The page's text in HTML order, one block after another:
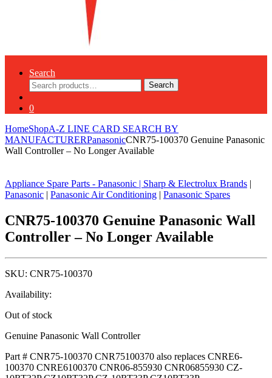
Search
Search
for:
Search
0
HomeShopA-Z LINE CARD SEARCH BY
MANUFACTURERPanasonicCNR75-100370 Genuine Panasonic
Wall Controller – No Longer Available
Appliance Spare Parts - Panasonic | Sharp & Electrolux Brands |
Panasonic | Panasonic Air Conditioning | Panasonic Spares
CNR75-100370 Genuine Panasonic Wall
Controller – No Longer Available
SKU: CNR75-100370
Availability:
Out of stock
Genuine Panasonic Wall Controller
Part # CNR75-100370 CNR75100370 also replaces CNRE6-
100370 CNRE6100370 CNR06-855930 CNR06855930 CZ-